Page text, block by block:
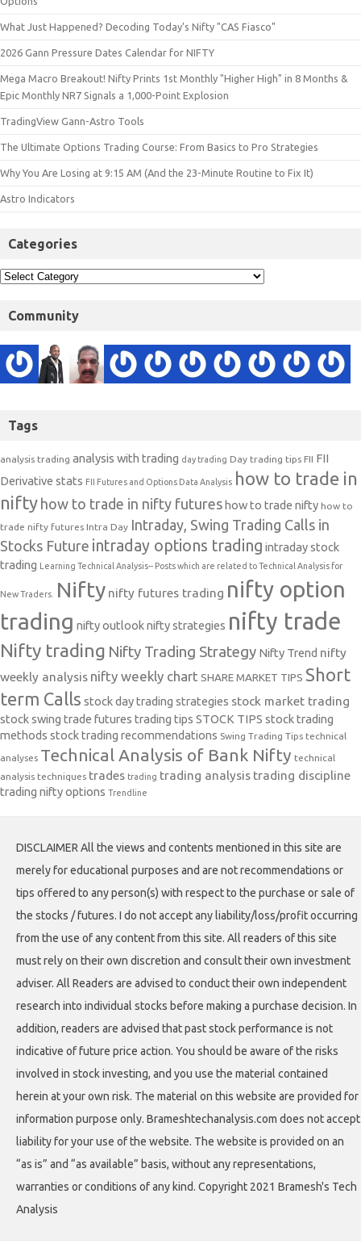
What Just Happened? Decoding Today’s Nifty "CAS Fiasco"
2026 Gann Pressure Dates Calendar for NIFTY
Mega Macro Breakout! Nifty Prints 1st Monthly "Higher High" in 8 Months &
Epic Monthly NR7 Signals a 1,000-Point Explosion
TradingView Gann-Astro Tools
The Ultimate Options Trading Course: From Basics to Pro Strategies
Why You Are Losing at 9:15 AM (And the 23-Minute Routine to Fix It)
Astro Indicators
Categories
Community
Tags
analysis trading analysis with trading day trading Day trading tips FII FII
Derivative stats FII Futures and Options Data Analysis how to trade in
nifty how to trade in nifty futures how to trade nifty how to
trade nifty futures Intra Day Intraday, Swing Trading Calls in
Stocks Future intraday options trading intraday stock
trading
Learning Technical Analysis-- Posts which are related to Technical Analysis for
New Traders. Nifty nifty futures trading nifty option
trading nifty outlooknifty strategies nifty trade
Nifty trading Nifty Trading Strategy Nifty Trend nifty
weekly analysis nifty weekly chart SHARE MARKET TIPS Short
term Calls stock day trading strategies stock market trading
stock swing trade futures trading tips STOCK TIPS stock trading
methods stock trading recommendations Swing Trading Tips technical
analyses Technical Analysis of Bank Nifty technical
analysis techniques trades trading trading analysis trading discipline
trading nifty options Trendline
DISCLAIMER All the views and contents mentioned in this site are
merely for educational purposes and are not recommendations or
tips offered to any person(s) with respect to the purchase or sale of
the stocks / futures. I do not accept any liability/loss/profit occurring
from the use of any content from this site. All readers of this site
must rely on their own discretion and consult their own investment
adviser. All Readers are advised to conduct their own independent
research into individual stocks before making a purchase decision. In
addition, readers are advised that past stock performance is not
indicative of future price action. You should be aware of the risks
involved in stock investing, and you use the material contained
herein at your own risk. The material on this website are provided for
information purpose only. Brameshtechanalysis.com does not accept
liability for your use of the website. The website is provided on an
“as is” and “as available” basis, without any representations,
warranties or conditions of any kind. Copyright 2021 Bramesh's Tech
Analysis